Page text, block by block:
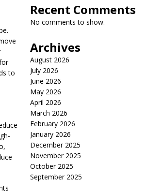
to
Recent Comments
No comments to show.
Archives
August 2026
July 2026
June 2026
May 2026
April 2026
March 2026
February 2026
January 2026
December 2025
November 2025
October 2025
September 2025